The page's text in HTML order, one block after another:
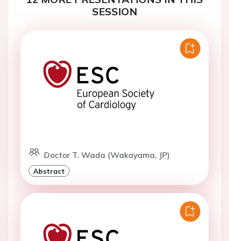
SESSION
Doctor T. Wada (Wakayama, JP)
Abstract